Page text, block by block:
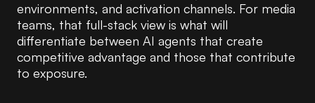
environments, and activation channels. For media
teams, that full-stack view is what will
differentiate between AI agents that create
competitive advantage and those that contribute
to exposure.